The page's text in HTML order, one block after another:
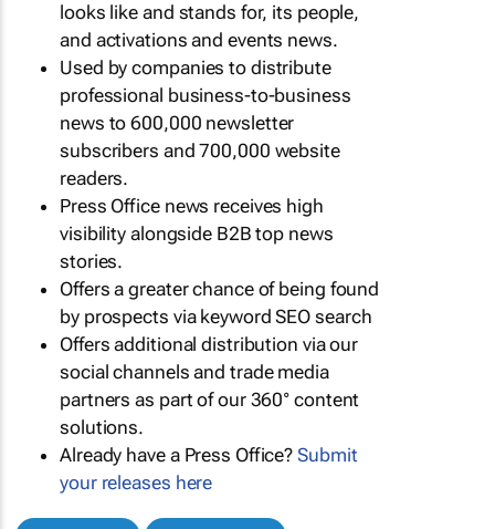
looks like and stands for, its people,
and activations and events news.
Used by companies to distribute
professional business-to-business
news to 600,000 newsletter
subscribers and 700,000 website
readers.
Press Office news receives high
visibility alongside B2B top news
stories.
Offers a greater chance of being found
by prospects via keyword SEO search
Offers additional distribution via our
social channels and trade media
partners as part of our 360° content
solutions.
Already have a Press Office?Submit
your releases here